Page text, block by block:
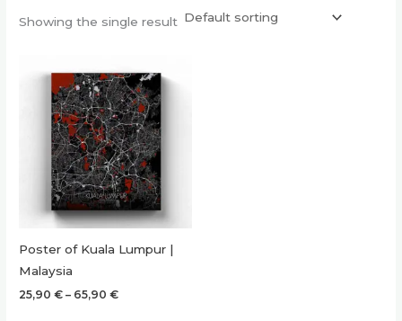
Showing the single result
Poster of Kuala Lumpur |
Malaysia
25,90€ – 65,90€Price